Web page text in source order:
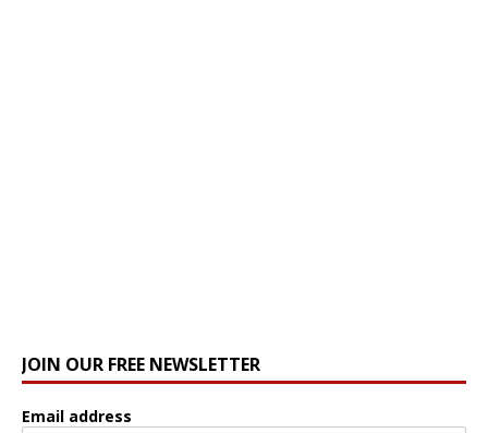
JOIN OUR FREE NEWSLETTER
Email address